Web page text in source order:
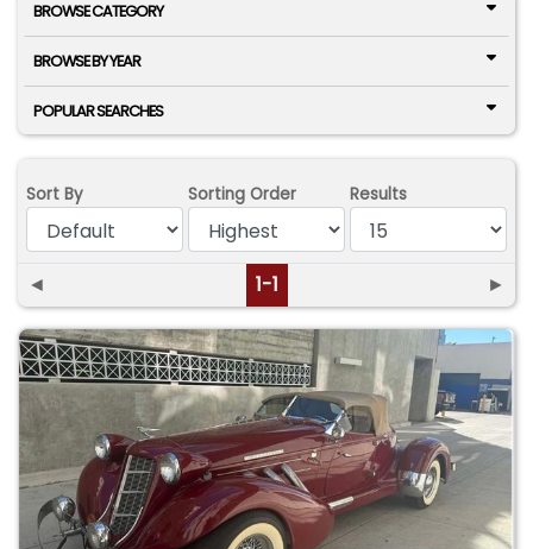
BROWSE CATEGORY
BROWSE BY YEAR
POPULAR SEARCHES
Sort By Sorting Order Results
◄ 1-1 ►